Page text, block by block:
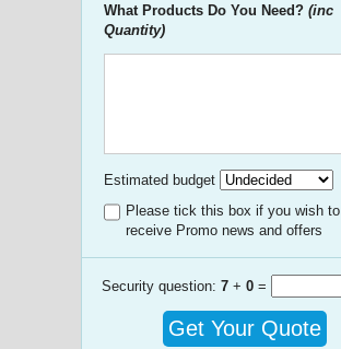
What Products Do You Need? (inc
Quantity)
Estimated budget
Please tick this box if you wish to
receive Promo news and offers
Security question: 7 + 0 =
Get Your Quote